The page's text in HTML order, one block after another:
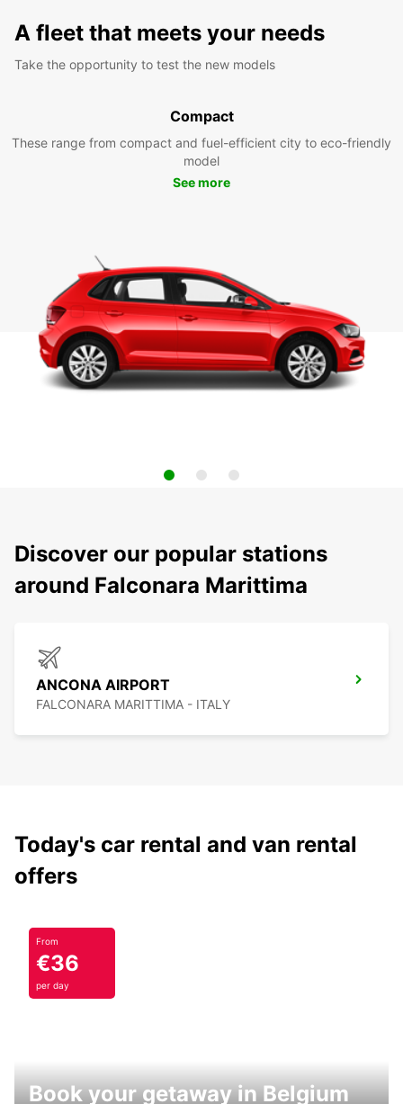
A fleet that meets your needs
Take the opportunity to test the new models
Compact
These range from compact and fuel-efficient city to eco-friendly
model
See more
Discover our popular stations
around Falconara Marittima
ANCONA AIRPORT
FALCONARA MARITTIMA - ITALY
Today's car rental and van rental
offers
From
€36
per day
Book your getaway in Belgium